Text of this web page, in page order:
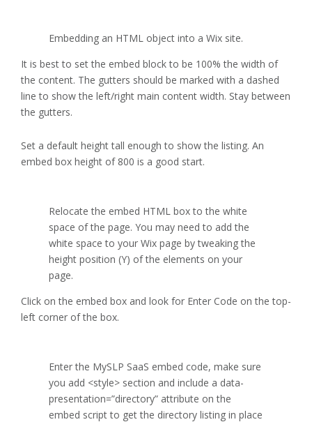
Embedding an HTML object into a Wix site.
It is best to set the embed block to be 100% the width of
the content. The gutters should be marked with a dashed
line to show the left/right main content width. Stay between
the gutters.
Set a default height tall enough to show the listing. An
embed box height of 800 is a good start.
Relocate the embed HTML box to the white
space of the page. You may need to add the
white space to your Wix page by tweaking the
height position (Y) of the elements on your
page.
Click on the embed box and look for Enter Code on the top-
left corner of the box.
Enter the MySLP SaaS embed code, make sure
you add <style> section and include a data-
presentation=”directory” attribute on the
embed script to get the directory listing in place